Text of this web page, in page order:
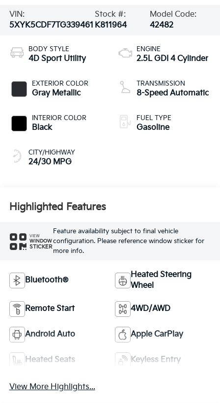
VIN:
5XYK5CDF7TG339461
Stock #:
K811964
Model Code:
42482
BODY STYLE
4D Sport Utility
EXTERIOR COLOR
Gray Metallic
INTERIOR COLOR
Black
CITY/HIGHWAY
24/30 MPG
ENGINE
2.5L GDI 4 Cylinder
TRANSMISSION
8-Speed Automatic
FUEL TYPE
Gasoline
Highlighted Features
VIEW
WINDOW
STICKER
Feature availability subject to final vehicle
configuration. Please reference window sticker for
more info.
Bluetooth®
Heated Steering
Wheel
Remote Start 4WD/AWD
Android Auto Apple CarPlay
Heated Seats Keyless Entry
View More Highlights...